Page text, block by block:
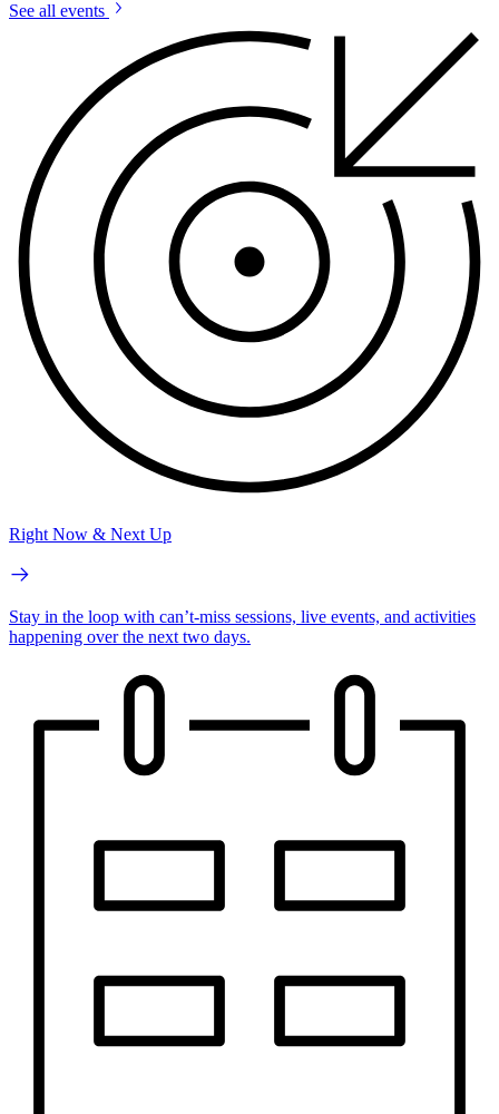
See all events
Right Now & Next Up
Stay in the loop with can’t-miss sessions, live events, and activities
happening over the next two days.